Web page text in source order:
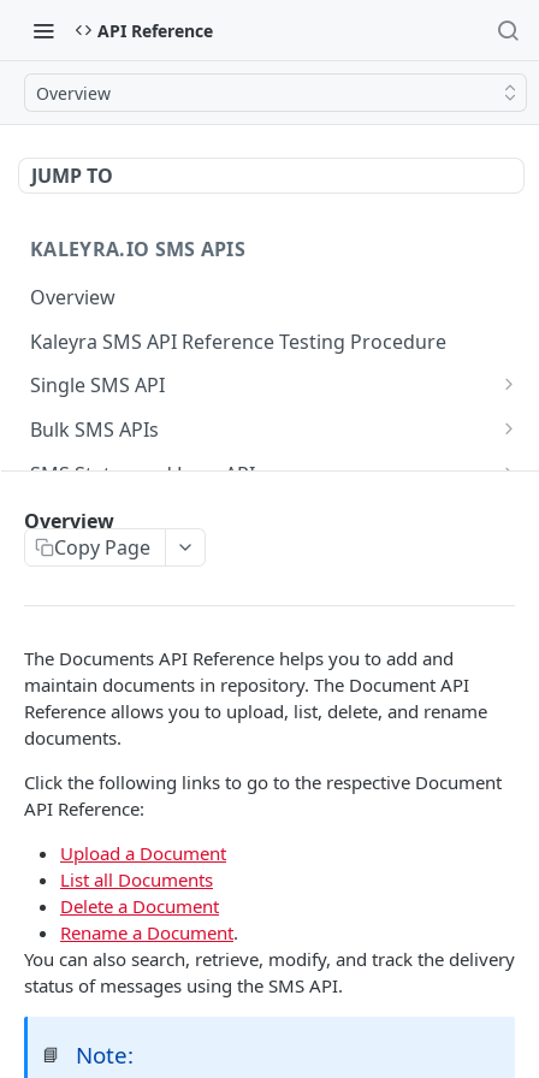
API Reference
Overview
JUMP TO
KALEYRA.IO SMS APIS
Overview
Kaleyra SMS API Reference Testing Procedure
Single SMS API
Send SMS Using a Template
Bulk SMS APIs
Send MKT/TXN/OTP SMS to Multiple Numbers
Send MKT/TXN/OTP SMS to Multiple Numbers
using POST
Send SMS using JSON POST
Send SMS using XML
SMS Status and Logs APIs
Get SMS Status of Message ID
Get Logs API
Sender ID APIs
Create a New Sender ID
Templates APIs
Overview
Kaleyra Consent API Reference Testing Procedure
Consent Update API
Consent Validate
Consent Validate API
List Records
List Records API
VIDEO API INTRODUCTION
Overview
Environments
Integration
Authentication
Features
Overview
Copy Page
The Documents API Reference helps you to add and
maintain documents in repository. The Document API
Reference allows you to upload, list, delete, and rename
documents.
Click the following links to go to the respective Document
API Reference:
Upload a Document
List all Documents
Delete a Document
Rename a Document.
You can also search, retrieve, modify, and track the delivery
status of messages using the SMS API.
📘 Note: